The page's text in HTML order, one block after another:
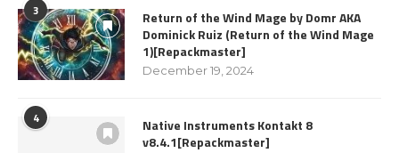
3
Return of the Wind Mage by Domr AKA
Dominick Ruiz (Return of the Wind Mage
1)[Repackmaster]
December 19, 2024
4
Native Instruments Kontakt 8
v8.4.1[Repackmaster]